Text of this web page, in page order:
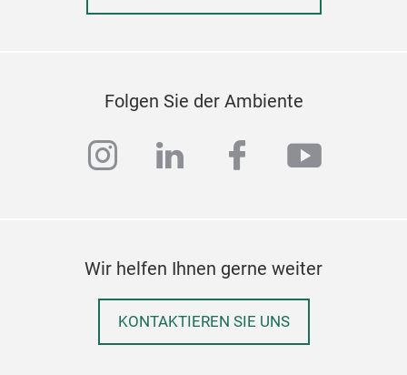
Folgen Sie der Ambiente
instagram
linkedinfacebook
Wir helfen Ihnen gerne weiter
KONTAKTIEREN SIE UNS